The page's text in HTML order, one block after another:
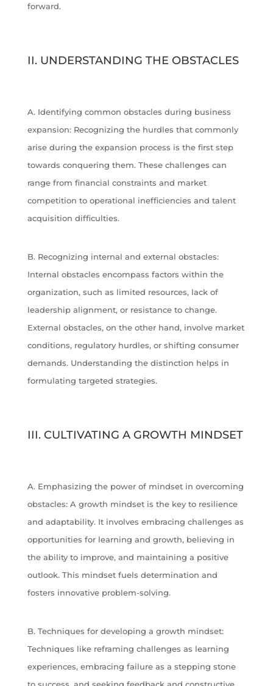
forward.
II. UNDERSTANDING THE OBSTACLES
A. Identifying common obstacles during business
expansion: Recognizing the hurdles that commonly
arise during the expansion process is the first step
towards conquering them. These challenges can
range from financial constraints and market
competition to operational inefficiencies and talent
acquisition difficulties.
B. Recognizing internal and external obstacles:
Internal obstacles encompass factors within the
organization, such as limited resources, lack of
leadership alignment, or resistance to change.
External obstacles, on the other hand, involve market
conditions, regulatory hurdles, or shifting consumer
demands. Understanding the distinction helps in
formulating targeted strategies.
III. CULTIVATING A GROWTH MINDSET
A. Emphasizing the power of mindset in overcoming
obstacles: A growth mindset is the key to resilience
and adaptability. It involves embracing challenges as
opportunities for learning and growth, believing in
the ability to improve, and maintaining a positive
outlook. This mindset fuels determination and
fosters innovative problem-solving.
B. Techniques for developing a growth mindset:
Techniques like reframing challenges as learning
experiences, embracing failure as a stepping stone
to success, and seeking feedback and constructive